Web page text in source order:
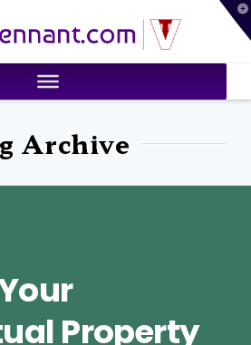
Archive
Property